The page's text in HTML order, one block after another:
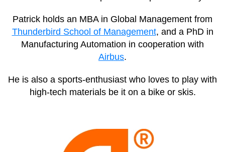
Patrick holds an MBA in Global Management from
Thunderbird School of Management, and a PhD in
Manufacturing Automation in cooperation with
Airbus.
He is also a sports-enthusiast who loves to play with
high-tech materials be it on a bike or skis.